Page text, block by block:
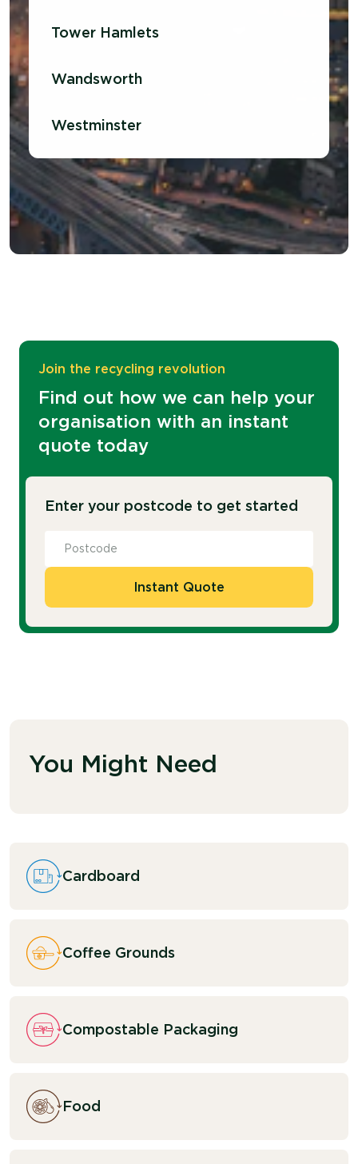
Tower Hamlets
Wandsworth
Westminster
Join the recycling revolution
Find out how we can help your
organisation with an instant
quote today
Enter your postcode to get started
Instant Quote
You Might Need
Cardboard
Coffee Grounds
Compostable Packaging
Food